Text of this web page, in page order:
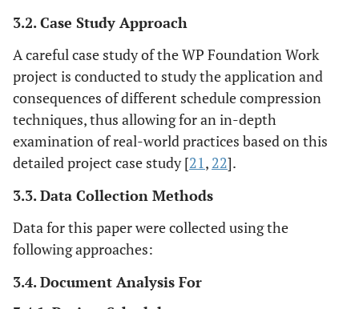
3.2. Case Study Approach
A careful case study of the WP Foundation Work
project is conducted to study the application and
consequences of different schedule compression
techniques, thus allowing for an in-depth
examination of real-world practices based on this
detailed project case study [21, 22].
3.3. Data Collection Methods
Data for this paper were collected using the
following approaches:
3.4. Document Analysis For